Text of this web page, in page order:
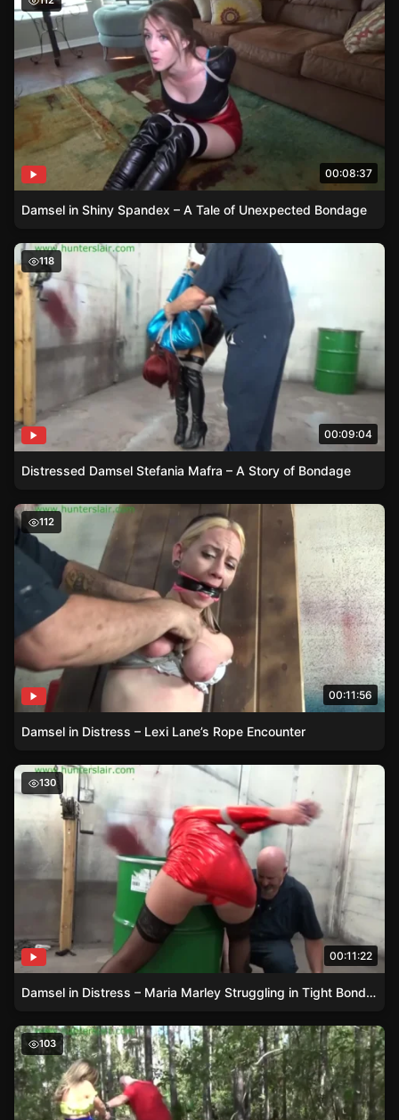
00:08:37
Damsel in Shiny Spandex – A Tale of Unexpected Bondage
Distressed Damsel Stefania Mafra – A Story of Bondage
118
00:09:04
Distressed Damsel Stefania Mafra – A Story of Bondage
Damsel in Distress – Lexi Lane’s Rope Encounter
112
00:11:56
Damsel in Distress – Lexi Lane’s Rope Encounter
Damsel in Distress – Maria Marley Struggling in Tight
130
00:11:22
Damsel in Distress – Maria Marley Struggling in Tight Bondage
Carmen Valentina – The Damsel in Distress in Thigh-
103